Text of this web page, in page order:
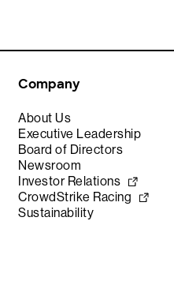
Company
About Us
Executive Leadership
Board of Directors
Newsroom
Investor Relations
CrowdStrike Racing
Sustainability